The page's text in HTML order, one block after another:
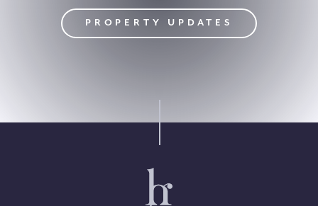
PROPERTY UPDATES